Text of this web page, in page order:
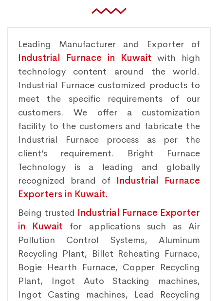
Leading Manufacturer and Exporter of
Industrial Furnace in Kuwait with high
technology content around the world.
Industrial Furnace customized products to
meet the specific requirements of our
customers. We offer a customization
facility to the customers and fabricate the
Industrial Furnace process as per the
client’s requirement. Bright Furnace
Technology is a leading and globally
recognized brand of Industrial Furnace
Exporters in Kuwait.
Being trusted Industrial Furnace Exporter
in Kuwait for applications such as Air
Pollution Control Systems, Aluminum
Recycling Plant, Billet Reheating Furnace,
Bogie Hearth Furnace, Copper Recycling
Plant, Ingot Auto Stacking machines,
Ingot Casting machines, Lead Recycling